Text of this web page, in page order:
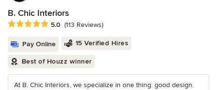
B. Chic Interiors
Average rating: 5 out of 5 stars
5.0 (113 Reviews)
Pay Online 15 Verified Hires
Best of Houzz winner
At B. Chic Interiors, we specialize in one thing: good design.